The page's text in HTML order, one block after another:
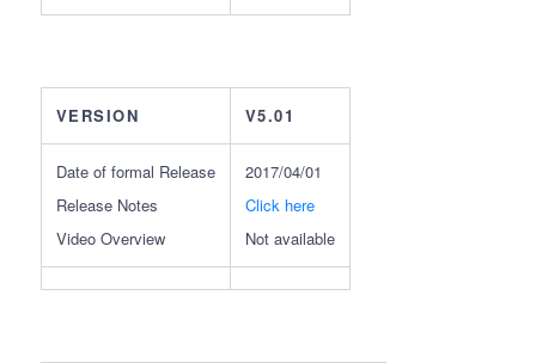
VERSION V5.01
Date of formal Release
Release Notes
Video Overview
2017/04/01
Click here
Not available